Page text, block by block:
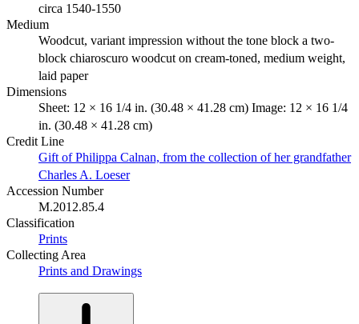
circa 1540-1550
Medium
Woodcut, variant impression without the tone block a two-
block chiaroscuro woodcut on cream-toned, medium weight,
laid paper
Dimensions
Sheet: 12 × 16 1/4 in. (30.48 × 41.28 cm) Image: 12 × 16 1/4
in. (30.48 × 41.28 cm)
Credit Line
Gift of Philippa Calnan, from the collection of her grandfather
Charles A. Loeser
Accession Number
M.2012.85.4
Classification
Prints
Collecting Area
Prints and Drawings